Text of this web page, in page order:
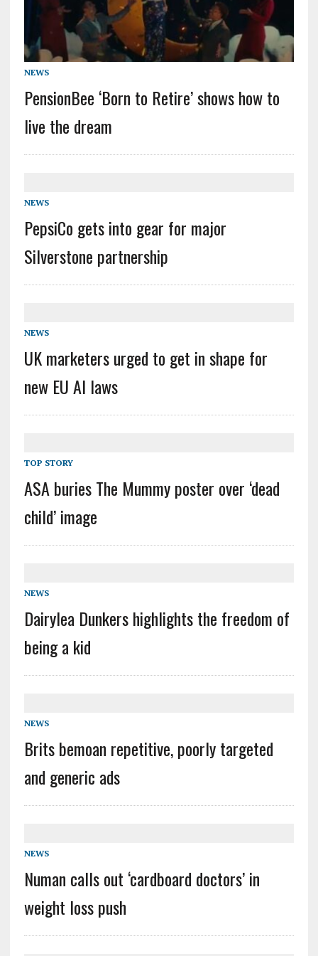
NEWS
PensionBee ‘Born to Retire’ shows how to
live the dream
NEWS
PepsiCo gets into gear for major
Silverstone partnership
NEWS
UK marketers urged to get in shape for
new EU AI laws
TOP STORY
ASA buries The Mummy poster over ‘dead
child’ image
NEWS
Dairylea Dunkers highlights the freedom of
being a kid
NEWS
Brits bemoan repetitive, poorly targeted
and generic ads
NEWS
Numan calls out ‘cardboard doctors’ in
weight loss push